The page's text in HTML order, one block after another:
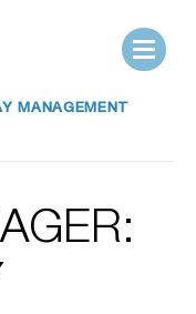
MANAGEMENT